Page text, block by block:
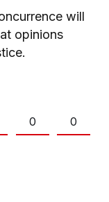
will
opinions
0 0